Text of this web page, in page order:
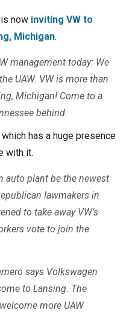
now inviting VW to
Michigan.
management today: We
UAW. VW is more than
Michigan! Come to a
behind.
which has a huge presence
with it.
auto plant be the newest
lawmakers in
to take away VW’s
vote to join the
says Volkswagen
to Lansing. The
more UAW